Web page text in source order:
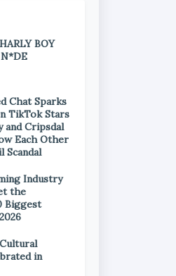
BOY
N*DE
Chat Sparks
TikTok Stars
and Cripsdal
Each Other
Scandal
Industry
the
Biggest
in